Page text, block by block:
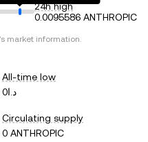
24h high
0.0095586 ANTHROPIC
's market information.
All-time low
د.ا0
Circulating supply
0 ANTHROPIC